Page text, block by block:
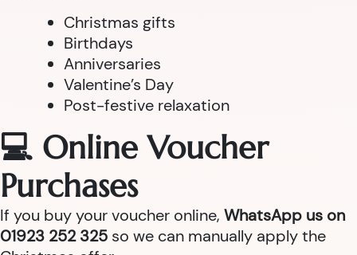
Christmas gifts
Birthdays
Anniversaries
Valentine’s Day
Post-festive relaxation
💻 Online Voucher
Purchases
If you buy your voucher online, WhatsApp us on
01923 252 325 so we can manually apply the